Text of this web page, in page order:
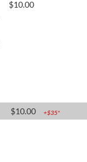
$10.00
$10.00 +$35*